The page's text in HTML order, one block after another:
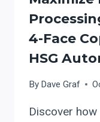
4-Face
HSG
By Dave Graf
Discover